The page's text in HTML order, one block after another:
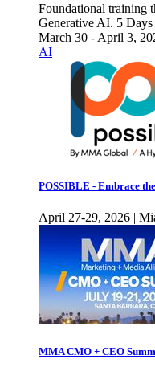
Foundational training
Generative AI. 5
March 30 - April 3,
AI
POSSIBLE - Embrace
April 27-29, 2026 |
MMA CMO + CEO